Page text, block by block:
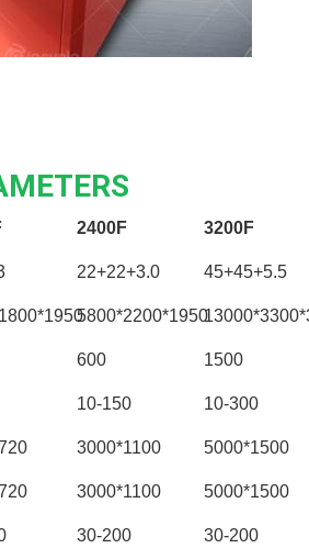
2400F 3200F
22+22+3.0 45+45+5.5
5800*2200*1950
600 1500
10-150 10-300
3000*1100 5000*1500
3000*1100 5000*1500
30-200 30-200